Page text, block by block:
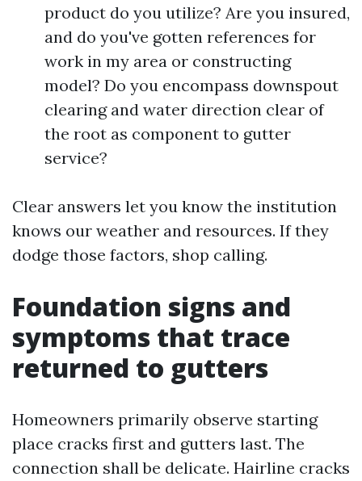
product do you utilize? Are you insured,
and do you've gotten references for
work in my area or constructing
model? Do you encompass downspout
clearing and water direction clear of
the root as component to gutter
service?
Clear answers let you know the institution
knows our weather and resources. If they
dodge those factors, shop calling.
Foundation signs and
symptoms that trace
returned to gutters
Homeowners primarily observe starting
place cracks first and gutters last. The
connection shall be delicate. Hairline cracks